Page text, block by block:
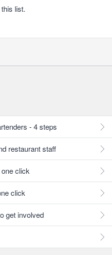
list.
- 4 steps
restaurant staff
click
click
get involved